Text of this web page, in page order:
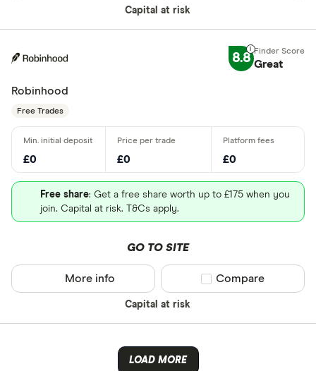
Capital at risk
8.8 Great
Robinhood
Free Trades
£0 £0 £0
Free share: Get a free share worth up to £175 when you
join. Capital at risk. T&Cs apply.
GO TO SITE
Capital at risk
More info Compare product
Compare
LOAD MORE